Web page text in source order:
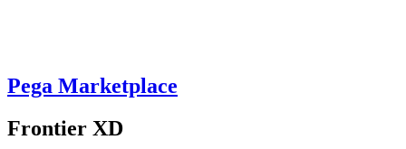
Pega Marketplace
Frontier XD